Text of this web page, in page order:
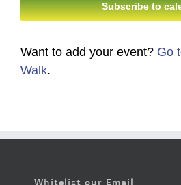
Subscribe to
Want to add your event? Go
Walk.
Whitelist our Email